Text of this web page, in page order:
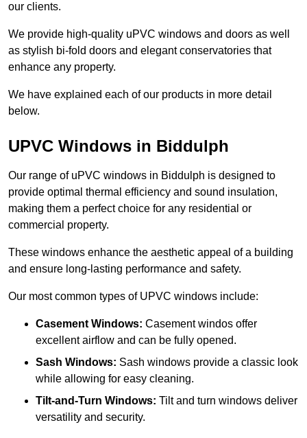
our clients.
We provide high-quality uPVC windows and doors as well
as stylish bi-fold doors and elegant conservatories that
enhance any property.
We have explained each of our products in more detail
below.
UPVC Windows in Biddulph
Our range of uPVC windows in Biddulph is designed to
provide optimal thermal efficiency and sound insulation,
making them a perfect choice for any residential or
commercial property.
These windows enhance the aesthetic appeal of a building
and ensure long-lasting performance and safety.
Our most common types of UPVC windows include:
Casement Windows: Casement windos offer
excellent airflow and can be fully opened.
Sash Windows: Sash windows provide a classic look
while allowing for easy cleaning.
Tilt-and-Turn Windows: Tilt and turn windows deliver
versatility and security.